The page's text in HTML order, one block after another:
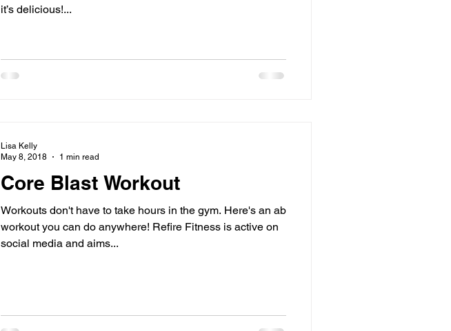
it’s delicious!...
Core Blast Workout
Workouts don't have to take hours in the gym. Here's an ab
workout you can do anywhere! Refire Fitness is active on
social media and aims...
Lisa Kelly
May 8, 2018
1 min read